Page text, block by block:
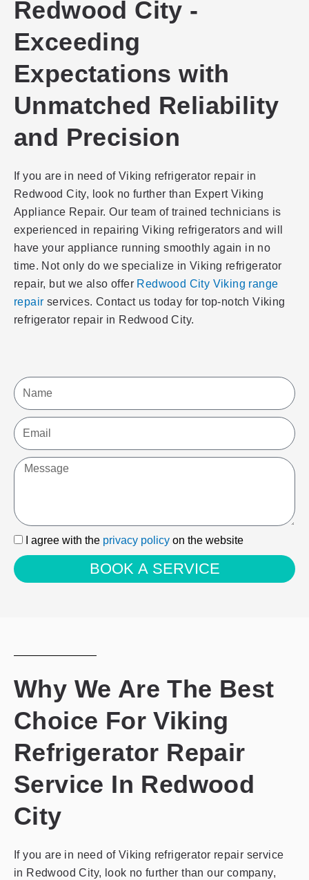
Redwood City -
Exceeding
Expectations with
Unmatched Reliability
and Precision
If you are in need of Viking refrigerator repair in
Redwood City, look no further than Expert Viking
Appliance Repair. Our team of trained technicians is
experienced in repairing Viking refrigerators and will
have your appliance running smoothly again in no
time. Not only do we specialize in Viking refrigerator
repair, but we also offer Redwood City Viking range
repair services. Contact us today for top-notch Viking
refrigerator repair in Redwood City.
Name
Email
Message
I
agree
with
the
I agree with the privacy policy on the website
BOOK A SERVICE
Why We Are The Best
Choice For Viking
Refrigerator Repair
Service In Redwood
City
If you are in need of Viking refrigerator repair service
in Redwood City, look no further than our company,